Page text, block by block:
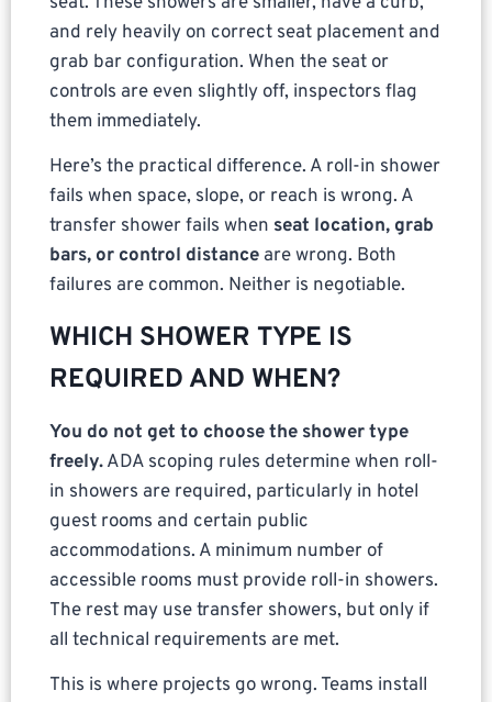
and rely heavily on correct seat placement and
grab bar configuration. When the seat or
controls are even slightly off, inspectors flag
them immediately.
Here’s the practical difference. A roll-in shower
fails when space, slope, or reach is wrong. A
transfer shower fails when seat location, grab
bars, or control distance are wrong. Both
failures are common. Neither is negotiable.
WHICH SHOWER TYPE IS
REQUIRED AND WHEN?
You do not get to choose the shower type
freely.ADA scoping rules determine when roll-
in showers are required, particularly in hotel
guest rooms and certain public
accommodations. A minimum number of
accessible rooms must provide roll-in showers.
The rest may use transfer showers, but only if
all technical requirements are met.
This is where projects go wrong. Teams install